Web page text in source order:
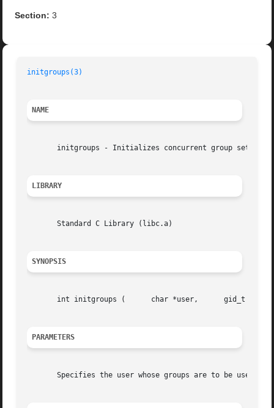
Section: 3
initgroups(3)
NAME
       initgroups - Initializes concurrent group set
LIBRARY
       Standard C Library (libc.a)
SYNOPSIS
int initgroups (      char *user,      gid_t
PARAMETERS
Specifies the user whose groups are to be used